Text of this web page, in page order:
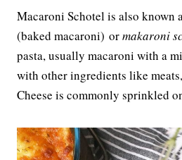
Macaroni Schotel is also known
(baked macaroni) ormakaroni
pasta, usually macaroni with a
with other ingredients like
Cheese is commonly sprinkled